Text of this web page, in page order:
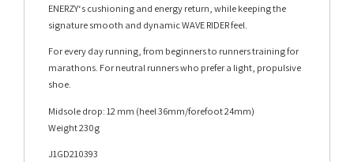
ENERZY‘s cushioning and energy return, while keeping the
signature smooth and dynamic WAVE RIDER feel.
For every day running, from beginners to runners training for
marathons. For neutral runners who prefer a light, propulsive
shoe.
Midsole drop: 12 mm (heel 36mm/forefoot 24mm)
Weight 230g
J1GD210393